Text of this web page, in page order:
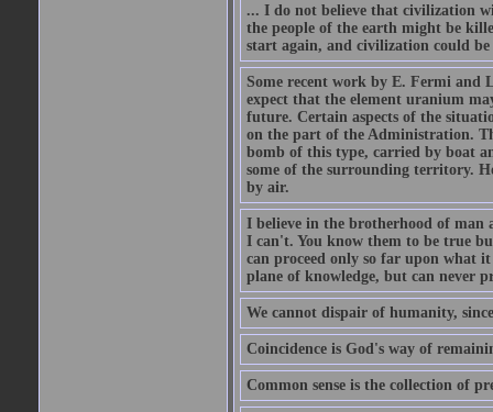
... I do not believe that civilization
the people of the earth might be
start again, and civilization could be
Some recent work by E. Fermi and
expect that the element uranium
future. Certain aspects of the
on the part of the Administration.
bomb of this type, carried by boat
some of the surrounding territory.
by air.
I believe in the brotherhood of man
I can't. You know them to be true
can proceed only so far upon what
plane of knowledge, but can never
We cannot dispair of humanity,
Coincidence is God's way of
Common sense is the collection of